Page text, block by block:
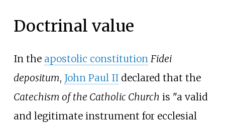
Doctrinal value
In the apostolic constitution Fidei
depositum, John Paul IIdeclared that the
Catechism of the Catholic Church is "a valid
and legitimate instrument for ecclesial